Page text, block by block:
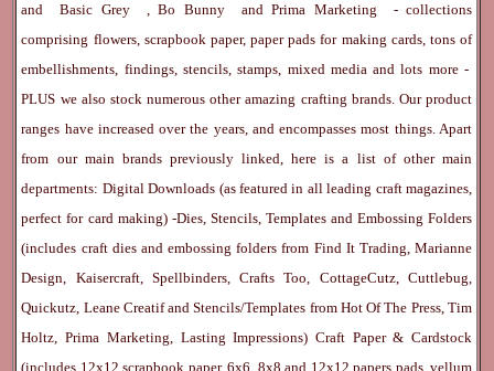
andBasic Grey ,Bo Bunny andPrima Marketing
- collections
comprising flowers, scrapbook paper, paper pads for making cards, tons of
embellishments, findings, stencils, stamps, mixed media and lots more -
PLUS we also stock numerous other amazing crafting brands. Our product
ranges have increased over the years, and encompasses most things. Apart
from our main brands previously linked, here is a list of other main
departments: Digital Downloads (as featured in all leading craft magazines,
perfect for card making) -Dies, Stencils, Templates and Embossing Folders
(includes craft dies and embossing folders from Find It Trading, Marianne
Design, Kaisercraft, Spellbinders, Crafts Too, CottageCutz, Cuttlebug,
Quickutz, Leane Creatif and Stencils/Templates from Hot Of The Press, Tim
Holtz, Prima Marketing, Lasting Impressions) Craft Paper & Cardstock
(includes 12x12 scrapbook paper, 6x6, 8x8 and 12x12 papers pads, vellum